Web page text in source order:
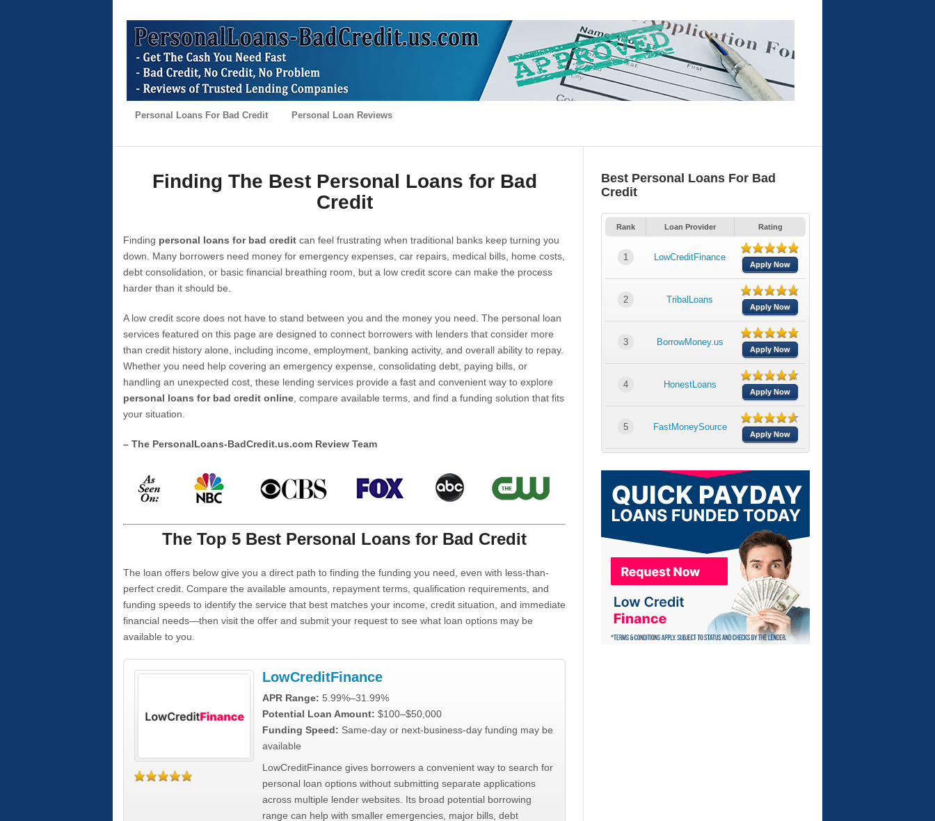
Personal Loans For Bad Credit Personal Loan Reviews
Finding The Best Personal Loans for Bad
Credit
Finding personal loans for bad credit can feel frustrating when traditional banks keep turning you
down. Many borrowers need money for emergency expenses, car repairs, medical bills, home costs,
debt consolidation, or basic financial breathing room, but a low credit score can make the process
harder than it should be.
A low credit score does not have to stand between you and the money you need. The personal loan
services featured on this page are designed to connect borrowers with lenders that consider more
than credit history alone, including income, employment, banking activity, and overall ability to repay.
Whether you need help covering an emergency expense, consolidating debt, paying bills, or
handling an unexpected cost, these lending services provide a fast and convenient way to explore
personal loans for bad credit online , compare available terms, and find a funding solution that fits
your situation.
– The PersonalLoans-BadCredit.us.com Review Team
The Top 5 Best Personal Loans for Bad Credit
The loan offers below give you a direct path to finding the funding you need, even with less-than-
perfect credit. Compare the available amounts, repayment terms, qualification requirements, and
funding speeds to identify the service that best matches your income, credit situation, and immediate
financial needs—then visit the offer and submit your request to see what loan options may be
available to you.
LowCreditFinance
APR Range: 5.99%–31.99%
Potential Loan Amount: $100–$50,000
Funding Speed: Same-day or next-business-day funding may be
available
LowCreditFinance gives borrowers a convenient way to search for
personal loan options without submitting separate applications
across multiple lender websites. Its broad potential borrowing
range can help with smaller emergencies, major bills, debt
Best Personal Loans For Bad
Credit
Rank Loan Provider Rating
1 LowCreditFinance
Apply Now
2 TribalLoans
Apply Now
3 BorrowMoney.us
Apply Now
4 HonestLoans
Apply Now
5 FastMoneySource
Apply Now